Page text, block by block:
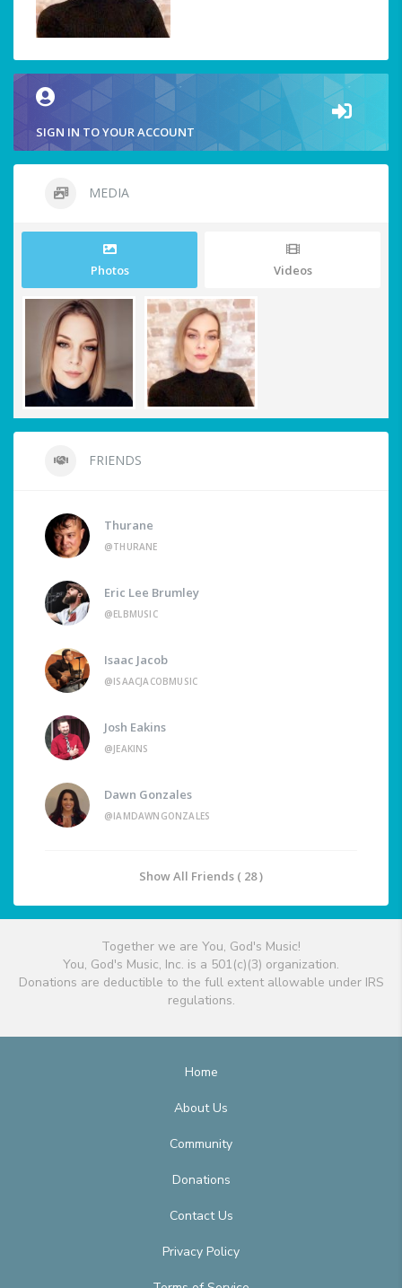
SIGN IN TO YOUR ACCOUNT
MEDIA
Photos Videos
FRIENDS
Thurane
@THURANE
Eric Lee Brumley
@ELBMUSIC
Isaac Jacob
@ISAACJACOBMUSIC
Josh Eakins
@JEAKINS
Dawn Gonzales
@IAMDAWNGONZALES
Show All Friends ( 28 )
Together we are You, God's Music!
You, God's Music, Inc. is a 501(c)(3) organization.
Donations are deductible to the full extent allowable under IRS
regulations.
Home
About Us
Community
Donations
Contact Us
Privacy Policy